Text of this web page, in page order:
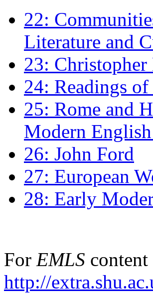
22:
Literature and
23:
24: Readings
25: Rome and
Modern
26: John Ford
27: European
28: Early
For EMLS
http://